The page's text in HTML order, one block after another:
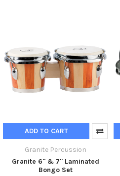
ADD TO CART
Granite Percussion
Granite 6" & 7" Laminated
Bongo Set